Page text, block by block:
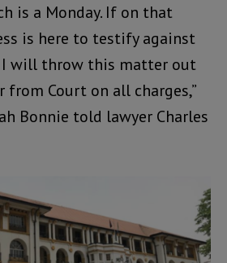
is a Monday. If on that
is here to testify against
I will throw this matter out
from Court on all charges,”
Bonnie told lawyer Charles